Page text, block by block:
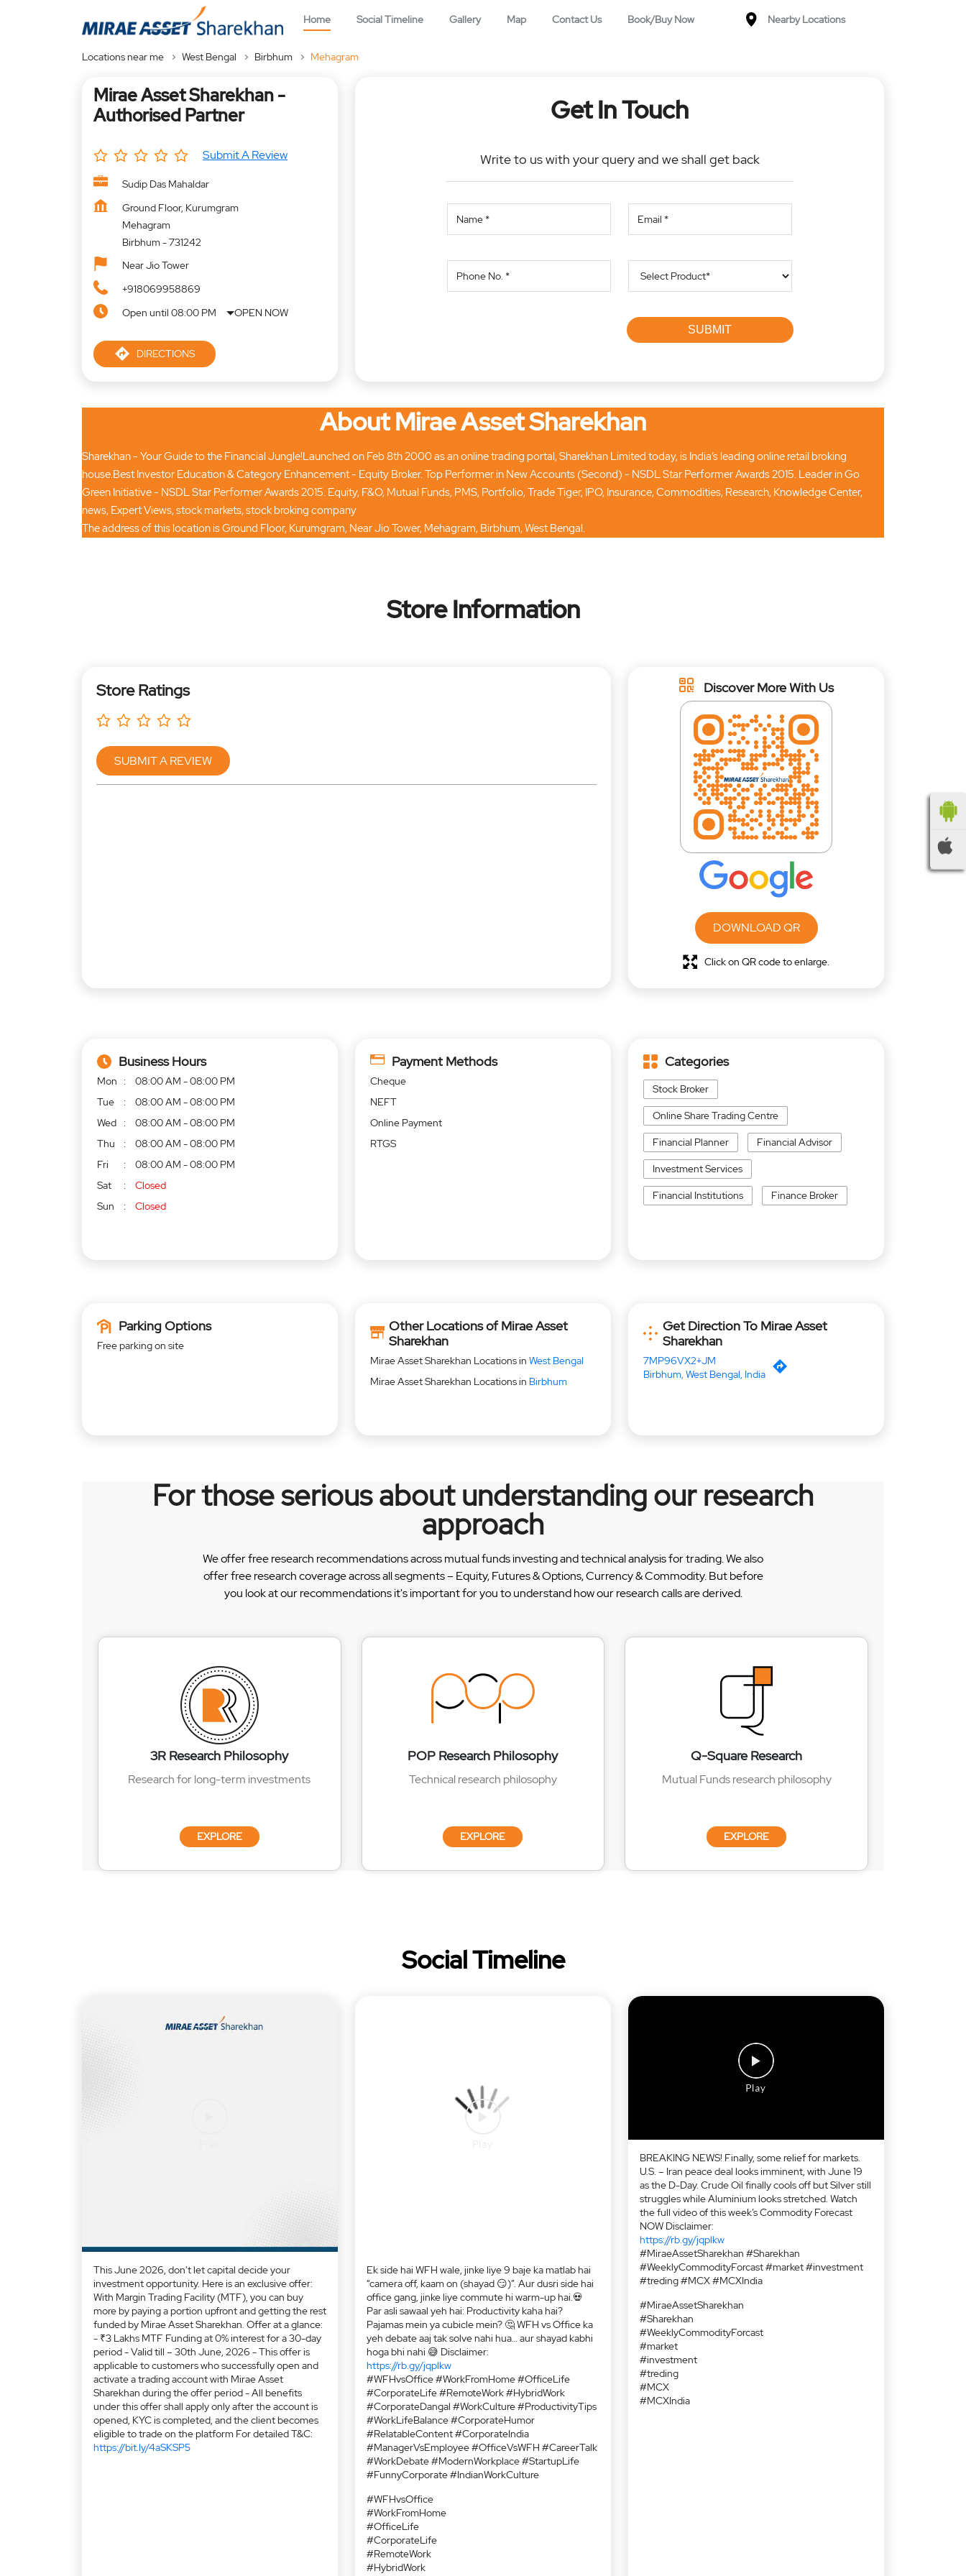
Home Social Timeline Gallery Map Contact Us Book/Buy Now Nearby Locations
Locations near me West Bengal Birbhum Mehagram
Mirae Asset Sharekhan -
Authorised Partner
Submit A Review
Sudip Das Mahaldar
Ground Floor, Kurumgram
Mehagram
Birbhum-731242
Near Jio Tower
+918069958869
Open until 08:00 PM
OPEN NOW
DIRECTIONS
Get In Touch
Write to us with your query and we shall get back
About Mirae Asset Sharekhan
Sharekhan - Your Guide to the Financial Jungle!Launched on Feb 8th 2000 as an online trading portal, Sharekhan Limited today, is India’s leading online retail broking
house.Best Investor Education & Category Enhancement - Equity Broker. Top Performer in New Accounts (Second) - NSDL Star Performer Awards 2015. Leader in Go
Green Initiative - NSDL Star Performer Awards 2015. Equity, F&O, Mutual Funds, PMS, Portfolio, Trade Tiger, IPO, Insurance, Commodities, Research, Knowledge Center,
news, Expert Views, stock markets, stock broking company
The address of this location is Ground Floor, Kurumgram, Near Jio Tower, Mehagram, Birbhum, West Bengal.
Store Information
Store Ratings
SUBMIT A REVIEW
Discover More With Us
DOWNLOAD QR
Click on QR code to enlarge.
Business Hours
Mon
08:00 AM - 08:00 PM
Tue
08:00 AM - 08:00 PM
Wed
08:00 AM - 08:00 PM
Thu
08:00 AM - 08:00 PM
Fri
08:00 AM - 08:00 PM
Sat
Closed
Sun
Closed
Payment Methods
Cheque
NEFT
Online Payment
RTGS
Categories
Stock Broker
Online Share Trading Centre
Financial Planner Financial Advisor
Investment Services
Financial Institutions Finance Broker
Parking Options
Free parking on site
Other Locations of Mirae Asset
Sharekhan
Mirae Asset Sharekhan Locations in West Bengal
Mirae Asset Sharekhan Locations in Birbhum
Get Direction To Mirae Asset
Sharekhan
7MP96VX2+JM
Birbhum, West Bengal, India
For those serious about understanding our research
approach
We offer free research recommendations across mutual funds investing and technical analysis for trading. We also
offer free research coverage across all segments – Equity, Futures & Options, Currency & Commodity. But before
you look at our recommendations it's important for you to understand how our research calls are derived.
3R Research Philosophy
Research for long-term investments
EXPLORE
POP Research Philosophy
Technical research philosophy
EXPLORE
Q-Square Research
Mutual Funds research philosophy
EXPLORE
Social Timeline
This June 2026, don't let capital decide your
investment opportunity. Here is an exclusive offer:
With Margin Trading Facility (MTF), you can buy
more by paying a portion upfront and getting the rest
funded by Mirae Asset Sharekhan. Offer at a glance:
- ₹3 Lakhs MTF Funding at 0% interest for a 30-day
period - Valid till – 30th June, 2026 - This offer is
applicable to customers who successfully open and
activate a trading account with Mirae Asset
Sharekhan during the offer period - All benefits
under this offer shall apply only after the account is
opened, KYC is completed, and the client becomes
eligible to trade on the platform For detailed T&C:
https://bit.ly/4aSKSP5
Ek side hai WFH wale, jinke liye 9 baje ka matlab hai
“camera off, kaam on (shayad 😏)”. Aur dusri side hai
office gang, jinke liye commute hi warm-up hai.💀
Par asli sawaal yeh hai: Productivity kaha hai?
Pajamas mein ya cubicle mein? 🤔 WFH vs Office ka
yeh debate aaj tak solve nahi hua… aur shayad kabhi
hoga bhi nahi 😅 Disclaimer:
https://rb.gy/jqplkw
BREAKING NEWS! Finally, some relief for markets.
U.S. – Iran peace deal looks imminent, with June 19
as the D-Day. Crude Oil finally cools off but Silver still
struggles while Aluminium looks stretched. Watch
the full video of this week’s Commodity Forecast
NOW Disclaimer:
https://rb.gy/jqplkw
#MiraeAssetSharekhan #Sharekhan
#WeeklyCommodityForcast #market #investment
#treding #MCX #MCXIndia
#MiraeAssetSharekhan
#Sharekhan
#WeeklyCommodityForcast
#market
#investment
#treding
#MCX
#MCXIndia